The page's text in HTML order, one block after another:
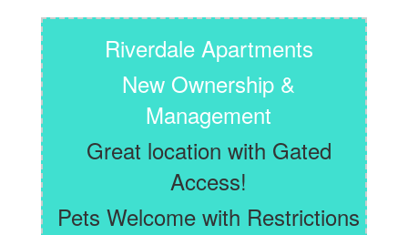
Riverdale Apartments
New Ownership &
Management
Great location with Gated
Access!
Pets Welcome with Restrictions